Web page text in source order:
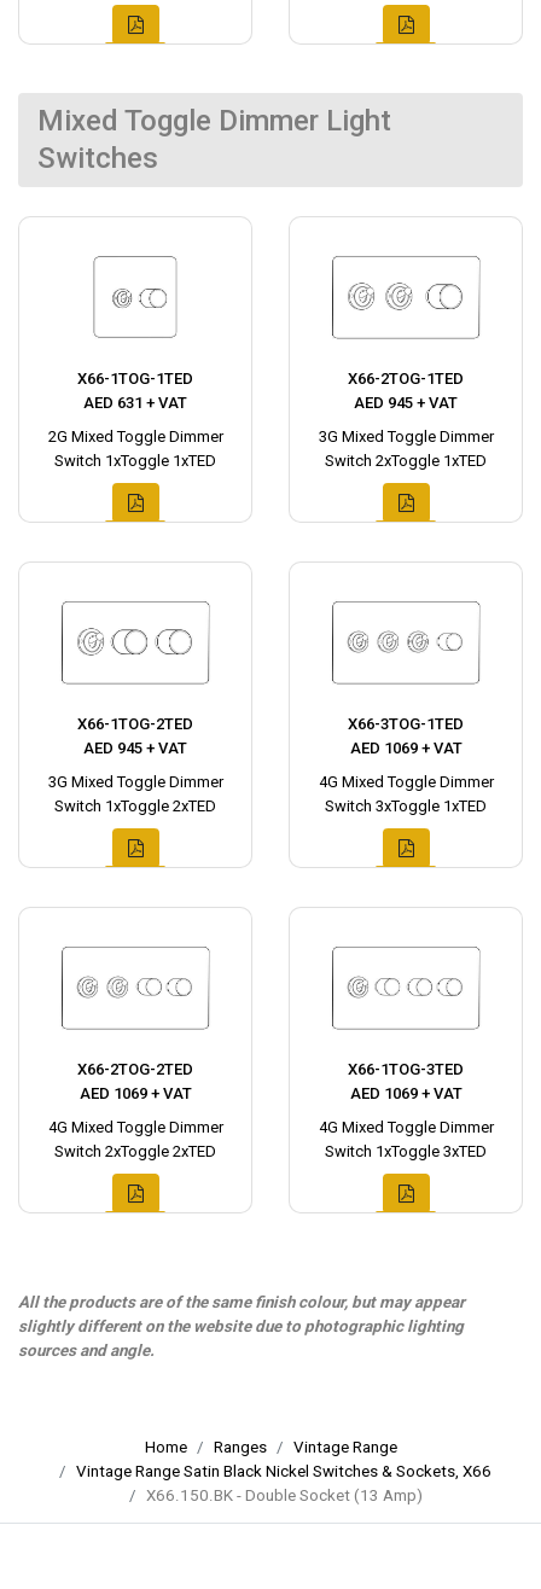
Mixed Toggle Dimmer Light
Switches
X66-1TOG-1TED
AED 631 + VAT
2G Mixed Toggle Dimmer
Switch 1xToggle 1xTED
X66-2TOG-1TED
AED 945 + VAT
3G Mixed Toggle Dimmer
Switch 2xToggle 1xTED
X66-1TOG-2TED
AED 945 + VAT
3G Mixed Toggle Dimmer
Switch 1xToggle 2xTED
X66-3TOG-1TED
AED 1069 + VAT
4G Mixed Toggle Dimmer
Switch 3xToggle 1xTED
X66-2TOG-2TED
AED 1069 + VAT
4G Mixed Toggle Dimmer
Switch 2xToggle 2xTED
X66-1TOG-3TED
AED 1069 + VAT
4G Mixed Toggle Dimmer
Switch 1xToggle 3xTED
All the products are of the same finish colour, but may appear
slightly different on the website due to photographic lighting
sources and angle.
Home Ranges
Vintage Range
Vintage Range Satin Black Nickel Switches & Sockets, X66
X66.150.BK - Double Socket (13 Amp)